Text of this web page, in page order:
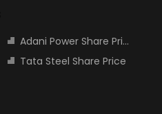
Adani Power Share Price
Tata Steel Share Price